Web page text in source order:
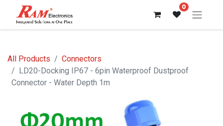
0
All Products
Connectors
LD20-Docking IP67 - 6pin Waterproof Dustproof
Connector - Water Depth 1m